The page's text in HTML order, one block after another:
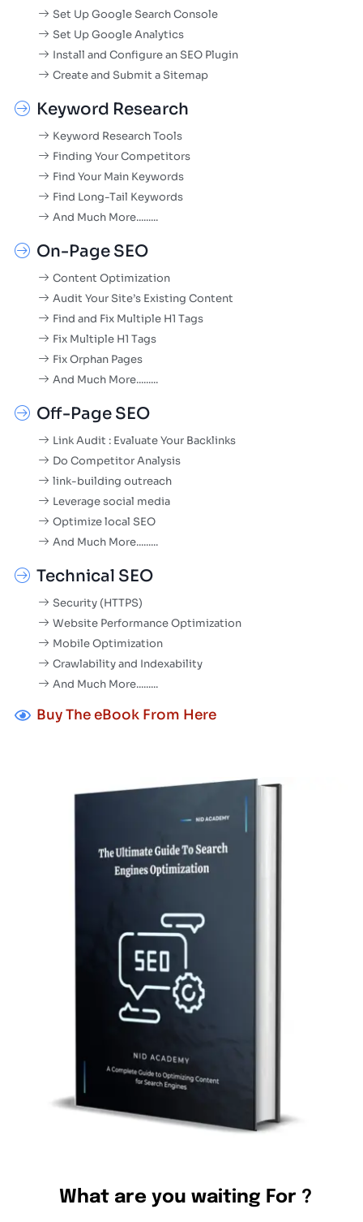
Set Up Google Search Console
Set Up Google Analytics
Install and Configure an SEO Plugin
Create and Submit a Sitemap
Keyword Research
Keyword Research Tools
Finding Your Competitors
Find Your Main Keywords
Find Long-Tail Keywords
And Much More.........
On-Page SEO
Content Optimization
Audit Your Site’s Existing Content
Find and Fix Multiple H1 Tags
Fix Multiple H1 Tags
Fix Orphan Pages
And Much More.........
Off-Page SEO
Link Audit : Evaluate Your Backlinks
Do Competitor Analysis
link-building outreach
Leverage social media
Optimize local SEO
And Much More.........
Technical SEO
Security (HTTPS)
Website Performance Optimization
Mobile Optimization
Crawlability and Indexability
And Much More.........
Buy The eBook From Here
What are you waiting For ?